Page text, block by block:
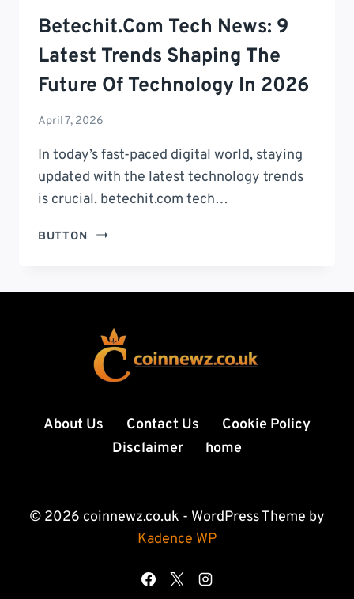
Betechit.com Tech News: 9
Latest Trends Shaping The
Future Of Technology In 2026
April 7, 2026
In today’s fast-paced digital world, staying
updated with the latest technology trends
is crucial. betechit.com tech…
BUTTON
BETECHIT.COM
9
TRENDS
SHAPING
THE
FUTURE
TECHNOLOGY
IN
2026
About Us Contact Us
Cookie Policy
Disclaimer
home
© 2026 coinnewz.co.uk - WordPress Theme by
Kadence WP